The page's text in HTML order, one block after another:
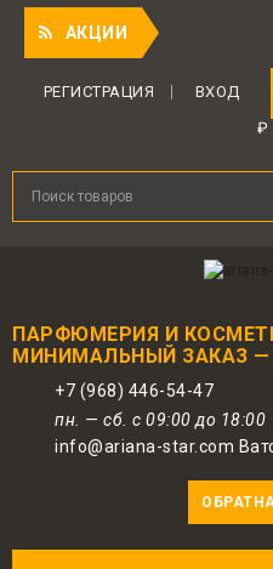
АКЦИИ
РЕГИСТРАЦИЯ
ВХОД
₽
ПАРФЮМЕРИЯ И
МИНИМАЛЬНЫЙ ЗАКАЗ —
+7 (968) 446-54-47
пн. — сб. с 09:00 до 18:00
info@ariana-star.com